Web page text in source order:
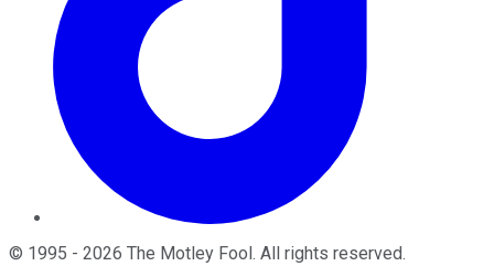
© 1995 - 2026 The Motley Fool . All rights reserved.